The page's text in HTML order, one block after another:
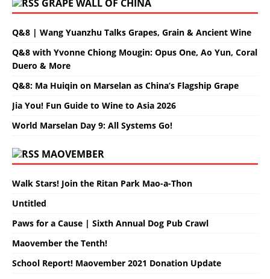
GRAPE WALL OF CHINA
Q&8 | Wang Yuanzhu Talks Grapes, Grain & Ancient Wine
Q&8 with Yvonne Chiong Mougin: Opus One, Ao Yun, Coral
Duero & More
Q&8: Ma Huiqin on Marselan as China’s Flagship Grape
Jia You! Fun Guide to Wine to Asia 2026
World Marselan Day 9: All Systems Go!
MAOVEMBER
Walk Stars! Join the Ritan Park Mao-a-Thon
Untitled
Paws for a Cause | Sixth Annual Dog Pub Crawl
Maovember the Tenth!
School Report! Maovember 2021 Donation Update